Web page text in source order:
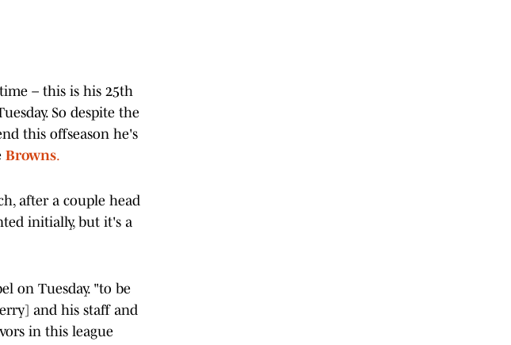
– this is his 25th
So despite the
this offseason he's
Browns.
after a couple head
initially, but it's a
on Tuesday. "to be
and his staff and
in this league